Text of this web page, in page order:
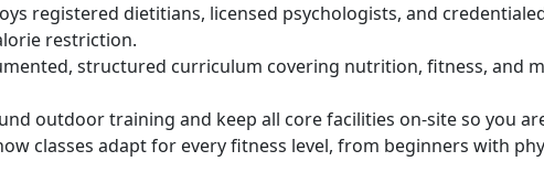
registered dietitians, licensed psychologists, and
restriction.
structured curriculum covering nutrition, fitness, and
outdoor training and keep all core facilities on-site so you
classes adapt for every fitness level, from beginners with